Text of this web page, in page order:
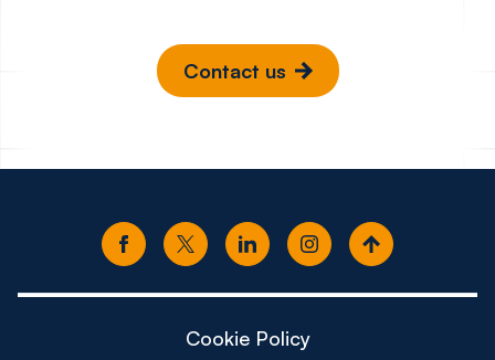
Contact us
Cookie Policy